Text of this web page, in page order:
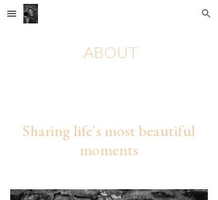
Skip to main content Skip to navigation
ABOUT
Sharing life's most beautiful
moments